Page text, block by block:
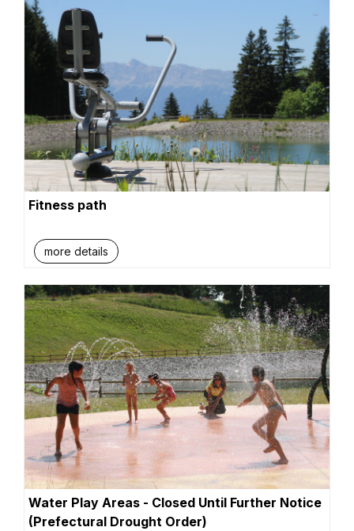
Fitness path
more details
Water Play Areas - Closed Until Further Notice
(Prefectural Drought Order)